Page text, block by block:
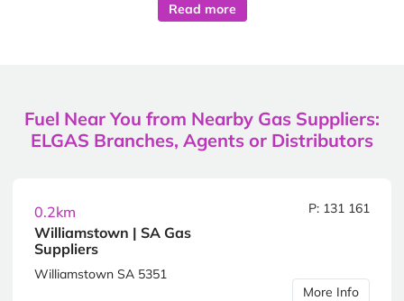
Read more
Fuel Near You from Nearby Gas Suppliers:
ELGAS Branches, Agents or Distributors
0.2km
Williamstown | SA Gas
Suppliers
P: 131 161
Williamstown SA 5351
More Info